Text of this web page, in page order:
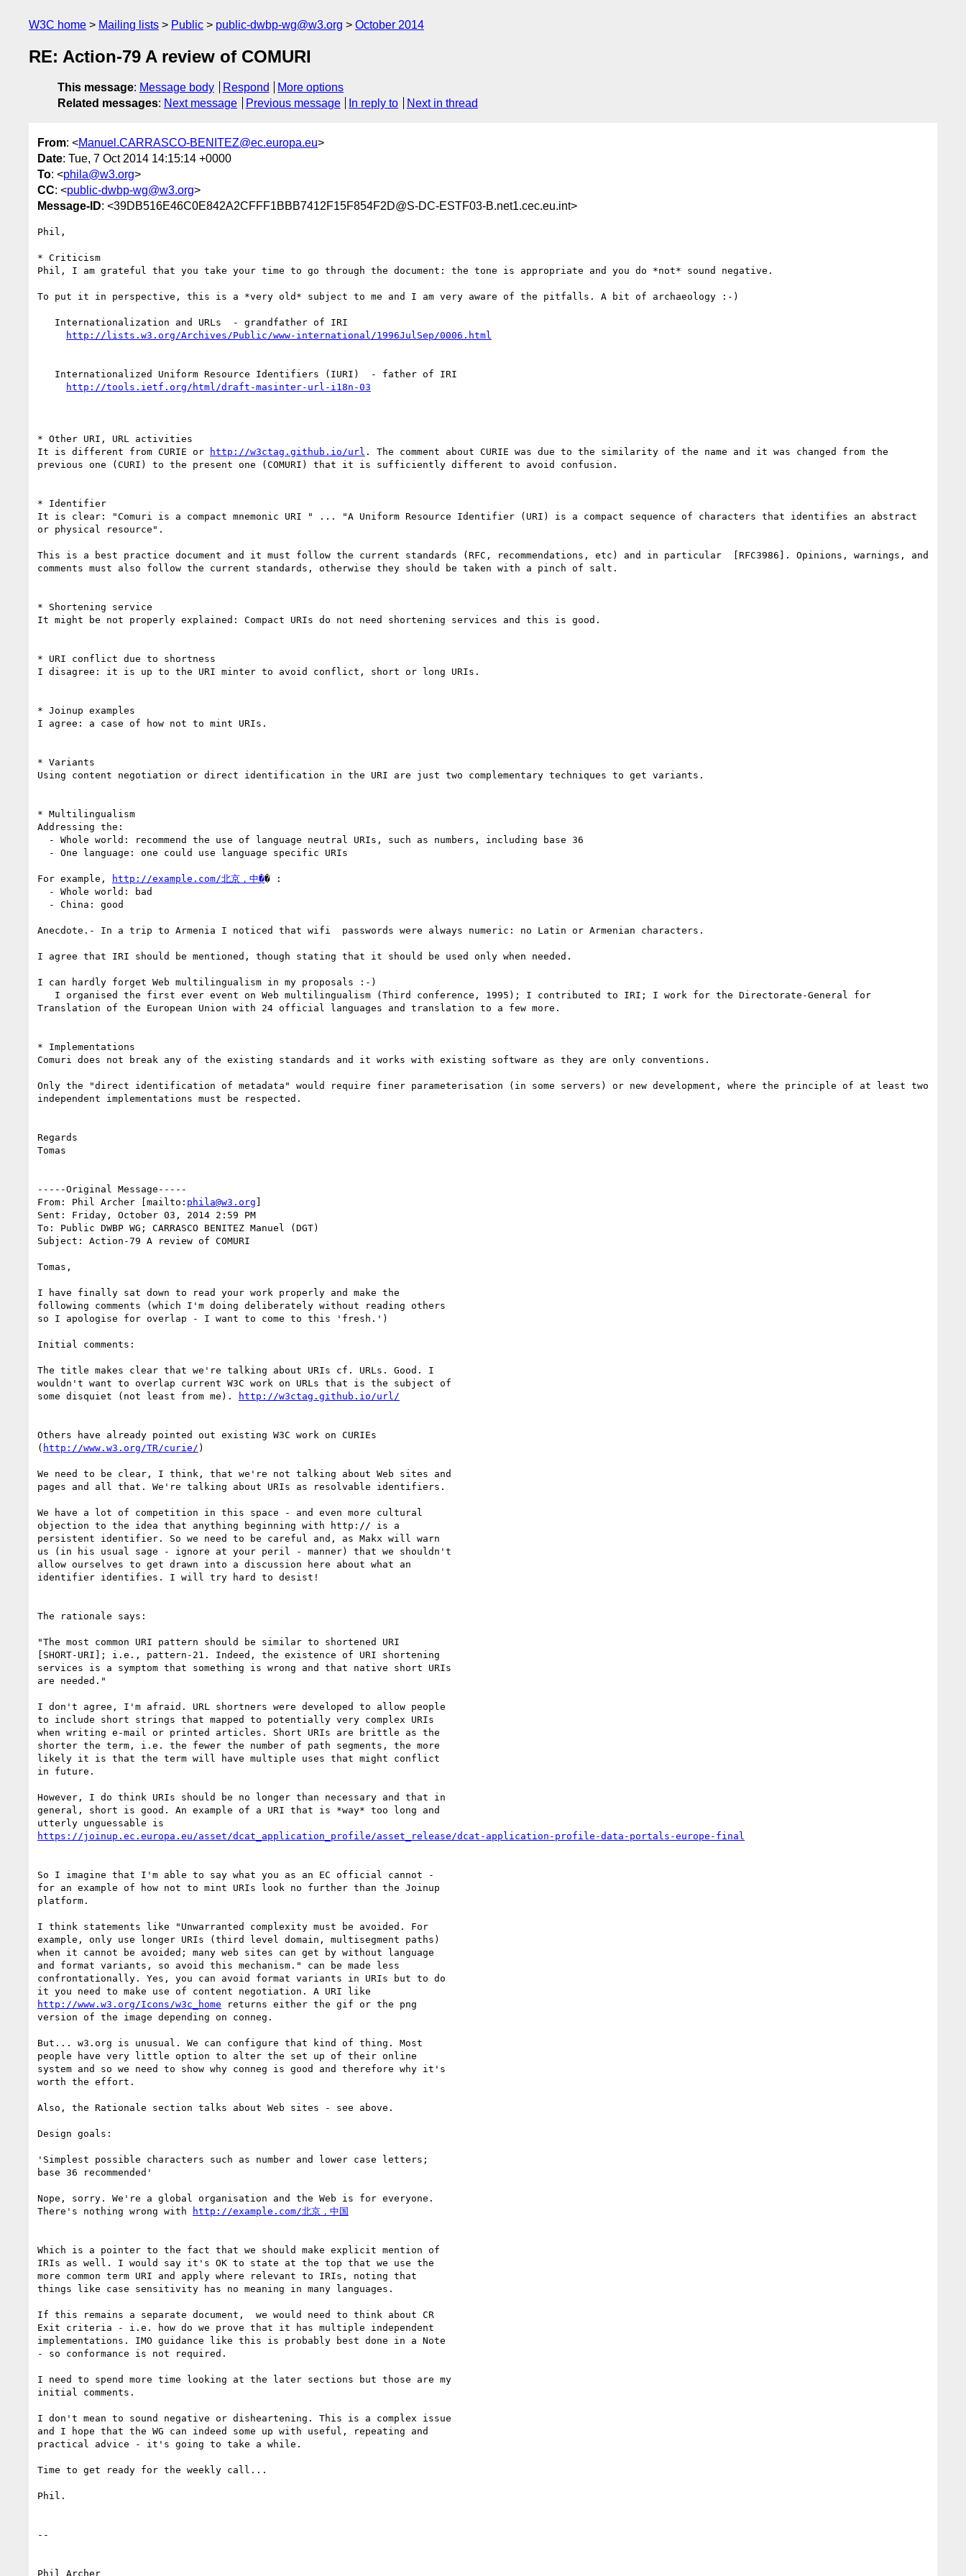
W3C home Mailing lists Public public-dwbp-wg@w3.org October 2014
RE: Action-79 A review of COMURI
This message: Message body Respond
More options
Related messages: Next message Previous message In reply to Next in thread
From: <Manuel.CARRASCO-BENITEZ@ec.europa.eu>
Date: Tue, 7 Oct 2014 14:15:14 +0000
To: <phila@w3.org>
CC: <public-dwbp-wg@w3.org>
Message-ID: <39DB516E46C0E842A2CFFF1BBB7412F15F854F2D@S-DC-ESTF03-B.net1.cec.eu.int>
Phil,
* Criticism
Phil, I am grateful that you take your time to go through the document: the tone is appropriate and you do *not* sound negative.
To put it in perspective, this is a *very old* subject to me and I am very aware of the pitfalls. A bit of archaeology :-)
* Other URI, URL activities
It is different from CURIE or
http://w3ctag.github.io/url . The comment about CURIE was due to the similarity of the name and it was changed from the
previous one (CURI) to the present one (COMURI) that it is sufficiently different to avoid confusion.
* Identifier
It is clear: "Comuri is a compact mnemonic URI " ... "A Uniform Resource Identifier (URI) is a compact sequence of characters that identifies an abstract
or physical resource".
This is a best practice document and it must follow the current standards (RFC, recommendations, etc) and in particular  [RFC3986]. Opinions, warnings, and
comments must also follow the current standards, otherwise they should be taken with a pinch of salt.
* Shortening service
It might be not properly explained: Compact URIs do not need shortening services and this is good.
* URI conflict due to shortness
I disagree: it is up to the URI minter to avoid conflict, short or long URIs.
* Joinup examples
I agree: a case of how not to mint URIs.
* Variants
Using content negotiation or direct identification in the URI are just two complementary techniques to get variants.
* Multilingualism
Addressing the:
For example, http://example.com/北京，中�� :
Anecdote.- In a trip to Armenia I noticed that wifi  passwords were always numeric: no Latin or Armenian characters.
I agree that IRI should be mentioned, though stating that it should be used only when needed.
I can hardly forget Web multilingualism in my proposals :-)
Translation of the European Union with 24 official languages and translation to a few more.
* Implementations
Comuri does not break any of the existing standards and it works with existing software as they are only conventions.
Only the "direct identification of metadata" would require finer parameterisation (in some servers) or new development, where the principle of at least two
independent implementations must be respected.
Regards
Tomas
-----Original Message-----
From: Phil Archer [mailto: phila@w3.org ]
Sent: Friday, October 03, 2014 2:59 PM
To: Public DWBP WG; CARRASCO BENITEZ Manuel (DGT)
Subject: Action-79 A review of COMURI
Tomas,
I have finally sat down to read your work properly and make the
following comments (which I'm doing deliberately without reading others
so I apologise for overlap - I want to come to this 'fresh.')
Initial comments:
The title makes clear that we're talking about URIs cf. URLs. Good. I
wouldn't want to overlap current W3C work on URLs that is the subject of
some disquiet (not least from me).
Others have already pointed out existing W3C work on CURIEs
( http://www.w3.org/TR/curie/ )
We need to be clear, I think, that we're not talking about Web sites and
pages and all that. We're talking about URIs as resolvable identifiers.
We have a lot of competition in this space - and even more cultural
objection to the idea that anything beginning with http:// is a
persistent identifier. So we need to be careful and, as Makx will warn
us (in his usual sage - ignore at your peril - manner) that we shouldn't
allow ourselves to get drawn into a discussion here about what an
identifier identifies. I will try hard to desist!
The rationale says:
"The most common URI pattern should be similar to shortened URI
[SHORT-URI]; i.e., pattern-21. Indeed, the existence of URI shortening
services is a symptom that something is wrong and that native short URIs
are needed."
I don't agree, I'm afraid. URL shortners were developed to allow people
to include short strings that mapped to potentially very complex URIs
when writing e-mail or printed articles. Short URIs are brittle as the
shorter the term, i.e. the fewer the number of path segments, the more
likely it is that the term will have multiple uses that might conflict
in future.
However, I do think URIs should be no longer than necessary and that in
general, short is good. An example of a URI that is *way* too long and
So I imagine that I'm able to say what you as an EC official cannot -
for an example of how not to mint URIs look no further than the Joinup
platform.
I think statements like "Unwarranted complexity must be avoided. For
example, only use longer URIs (third level domain, multisegment paths)
when it cannot be avoided; many web sites can get by without language
and format variants, so avoid this mechanism." can be made less
confrontationally. Yes, you can avoid format variants in URIs but to do
http://www.w3.org/Icons/w3c_home returns either the gif or the png
version of the image depending on conneg.
But... w3.org is unusual. We can configure that kind of thing. Most
people have very little option to alter the set up of their online
system and so we need to show why conneg is good and therefore why it's
worth the effort.
Also, the Rationale section talks about Web sites - see above.
Design goals:
'Simplest possible characters such as number and lower case letters;
base 36 recommended'
Nope, sorry. We're a global organisation and the Web is for everyone.
There's nothing wrong with
Which is a pointer to the fact that we should make explicit mention of
IRIs as well. I would say it's OK to state at the top that we use the
more common term URI and apply where relevant to IRIs, noting that
things like case sensitivity has no meaning in many languages.
If this remains a separate document,  we would need to think about CR
Exit criteria - i.e. how do we prove that it has multiple independent
implementations. IMO guidance like this is probably best done in a Note
- so conformance is not required.
I need to spend more time looking at the later sections but those are my
initial comments.
I don't mean to sound negative or disheartening. This is a complex issue
and I hope that the WG can indeed some up with useful, repeating and
practical advice - it's going to take a while.
Time to get ready for the weekly call...
Phil.
--
Phil Archer